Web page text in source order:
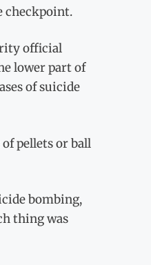
checkpoint.
official
lower part of
of suicide
pellets or ball
bombing,
thing was